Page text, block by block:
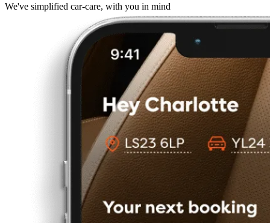
We've simplified car-care, with you in mind